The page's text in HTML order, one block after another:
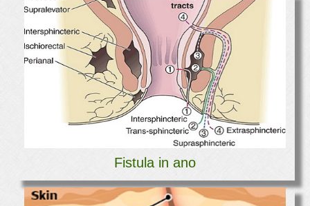
Fistula in ano